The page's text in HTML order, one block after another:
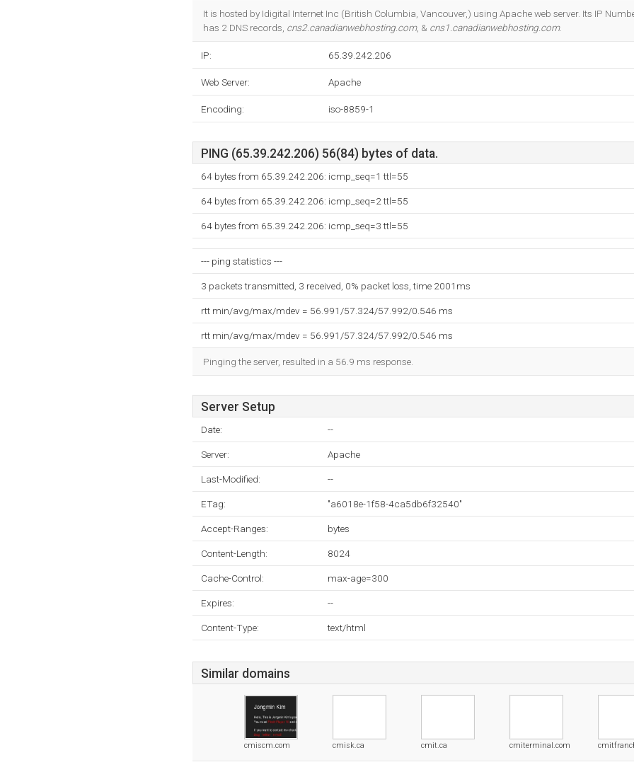
It is hosted by Idigital Internet Inc (British Columbia, Vancouver,) using Apache web server. Its IP
has 2 DNS records, cns2.canadianwebhosting.com, & cns1.canadianwebhosting.com.
IP: 65.39.242.206
Web Server: Apache
Encoding: iso-8859-1
PING (65.39.242.206) 56(84) bytes of data.
64 bytes from 65.39.242.206: icmp_seq=1 ttl=55
64 bytes from 65.39.242.206: icmp_seq=2 ttl=55
64 bytes from 65.39.242.206: icmp_seq=3 ttl=55
--- ping statistics ---
3 packets transmitted, 3 received, 0% packet loss, time 2001ms
rtt min/avg/max/mdev = 56.991/57.324/57.992/0.546 ms
rtt min/avg/max/mdev = 56.991/57.324/57.992/0.546 ms
Pinging the server, resulted in a 56.9 ms response.
Server Setup
Date: --
Server: Apache
Last-Modified: --
ETag: "a6018e-1f58-4ca5db6f32540"
Accept-Ranges: bytes
Content-Length: 8024
Cache-Control: max-age=300
Expires: --
Content-Type: text/html
Similar domains
cmiscm.com cmisk.ca cmit.ca cmiterminal.com